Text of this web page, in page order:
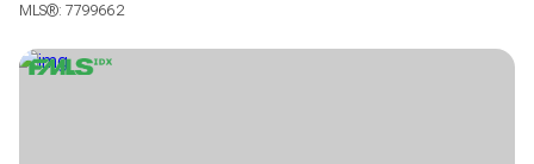
MLS®: 7799662